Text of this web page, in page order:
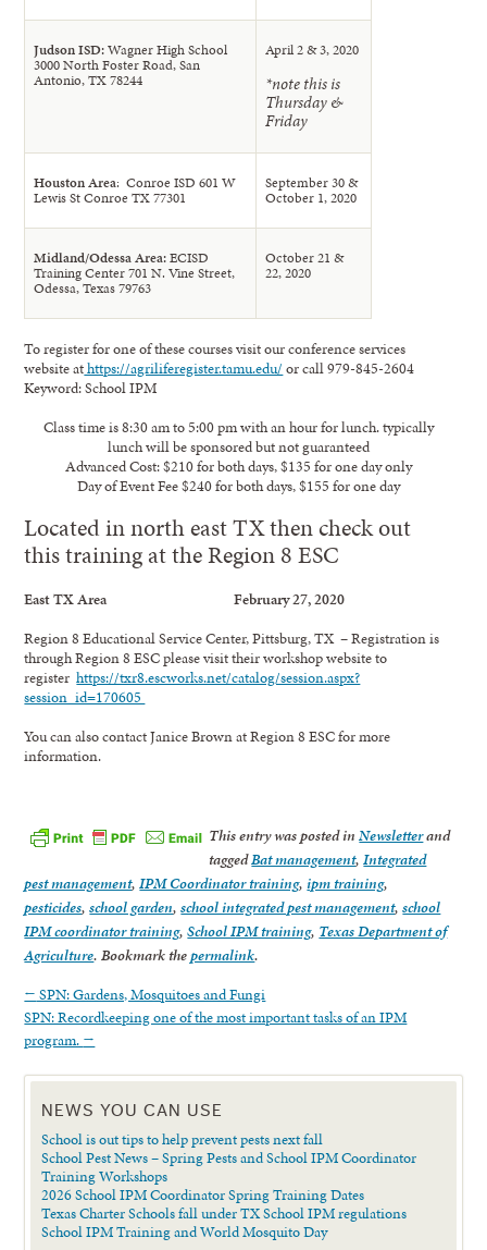
Judson ISD:Wagner High School
3000 North Foster Road, San
Antonio, TX 78244
April 2 & 3, 2020
*note this is
Thursday &
Friday
Houston Area: Conroe ISD 601 W
Lewis St Conroe TX 77301
September 30 &
October 1, 2020
Midland/Odessa Area:ECISD
Training Center 701 N. Vine Street,
Odessa, Texas 79763
October 21 &
22, 2020
To register for one of these courses visit our conference services
website athttps://agriliferegister.tamu.edu/ or call 979-845-2604
Keyword: School IPM
Class time is 8:30 am to 5:00 pm with an hour for lunch. typically
lunch will be sponsored but not guaranteed
Advanced Cost: $210 for both days, $135 for one day only
Day of Event Fee $240 for both days, $155 for one day
Located in north east TX then check out
this training at the Region 8 ESC
East TX Area February 27, 2020
Region 8 Educational Service Center, Pittsburg, TX – Registration is
through Region 8 ESC please visit their workshop website to
registerhttps://txr8.escworks.net/catalog/session.aspx?
session_id=170605
You can also contact Janice Brown at Region 8 ESC for more
information.
This entry was posted inNewsletterand
taggedBat management,Integrated
pest management,IPM Coordinator training,ipm training,
pesticides,school garden,school integrated pest management,school
IPM coordinator training,School IPM training, Texas Department of
Agriculture. Bookmark thepermalink.
← SPN: Gardens, Mosquitoes and Fungi
SPN: Recordkeeping one of the most important tasks of an IPM
program. →
NEWS YOU CAN USE
School is out tips to help prevent pests next fall
School Pest News – Spring Pests and School IPM Coordinator
Training Workshops
2026 School IPM Coordinator Spring Training Dates
Texas Charter Schools fall under TX School IPM regulations
School IPM Training and World Mosquito Day